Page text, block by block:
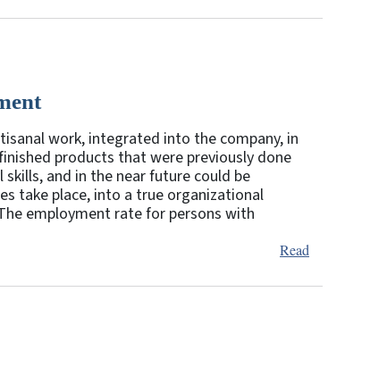
work, integrated into the company, in
products that were previously done
and in the near future could be
take place, into a true organizational
employment rate for persons with
Read